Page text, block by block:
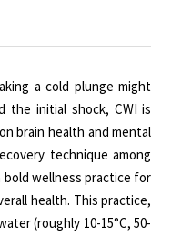
a cold plunge might
the initial shock, CWI is
brain health and mental
technique among
wellness practice for
health. This practice,
(roughly 10-15°C, 50-